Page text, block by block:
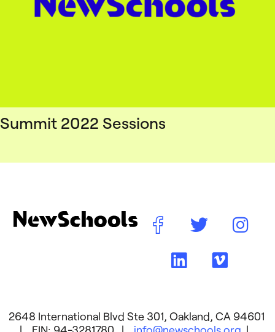
Summit 2022 Sessions
2648 International Blvd Ste 301, Oakland, CA 94601